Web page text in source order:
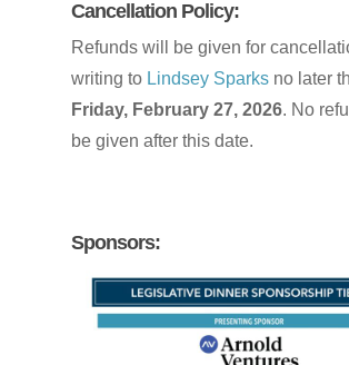
Cancellation Policy:
Refunds will be given for
writing to Lindsey Sparks no later
Friday, February 27, 2026. No
be given after this date.
Sponsors: